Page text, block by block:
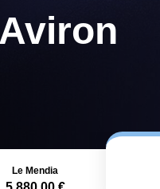
Le Mendia